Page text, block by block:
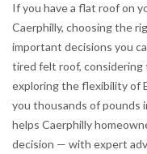
If you have a flat roof on
Caerphilly, choosing the
important decisions you
tired felt roof, considering
exploring the flexibility of
you thousands of pounds
helps Caerphilly
decision — with expert